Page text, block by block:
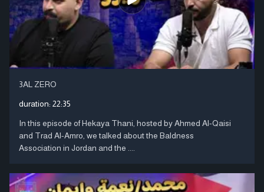
3AL ZERO
duration: 22:35
In this episode of Hekaya Thani, hosted by Ahmed Al-Qaisi
and Trad Al-Amro, we talked about the Baldness
Association in Jordan and the ....